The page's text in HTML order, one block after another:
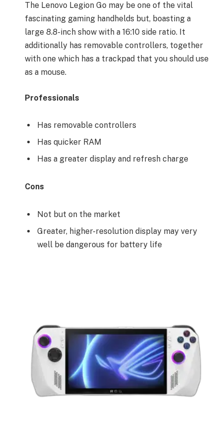
The Lenovo Legion Go may be one of the vital
fascinating gaming handhelds but, boasting a
large 8.8-inch show with a 16:10 side ratio. It
additionally has removable controllers, together
with one which has a trackpad that you should use
as a mouse.
Professionals
Has removable controllers
Has quicker RAM
Has a greater display and refresh charge
Cons
Not but on the market
Greater, higher-resolution display may very
well be dangerous for battery life